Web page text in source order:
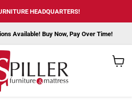
HEADQUARTERS!
Available! Buy Now, Pay Over Time!